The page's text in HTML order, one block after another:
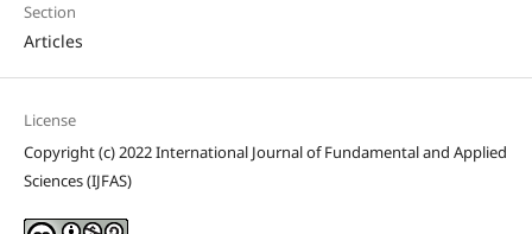
Section
Articles
License
Copyright (c) 2022 International Journal of Fundamental and Applied
Sciences (IJFAS)